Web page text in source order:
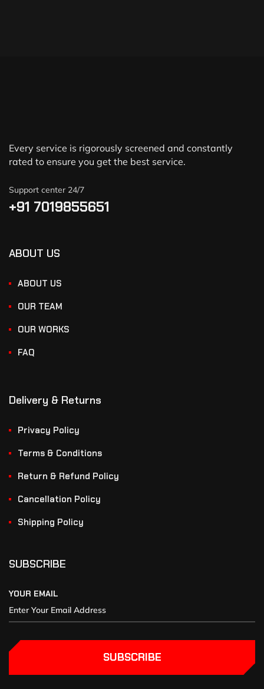
Every service is rigorously screened and constantly
rated to ensure you get the best service.
Support center 24/7
+91 7019855651
ABOUT US
ABOUT US
OUR TEAM
OUR WORKS
FAQ
Delivery & Returns
Privacy Policy
Terms & Conditions
Return & Refund Policy
Cancellation Policy
Shipping Policy
SUBSCRIBE
YOUR EMAIL
SUBSCRIBE